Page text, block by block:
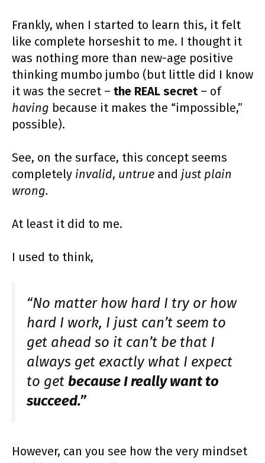
Frankly, when I started to learn this, it felt
like complete horseshit to me. I thought it
was nothing more than new-age positive
thinking mumbo jumbo (but little did I know
it was the secret – the REAL secret– of
having because it makes the “impossible,”
possible).
See, on the surface, this concept seems
completely invalid, untrue and just plain
wrong.
At least it did to me.
I used to think,
“No matter how hard I try or how
hard I work, I just can’t seem to
get ahead so it can’t be that I
always get exactly what I expect
to get because I really want to
succeed.”
However, can you see how the very mindset